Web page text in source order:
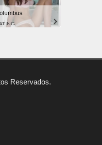
Reservados.